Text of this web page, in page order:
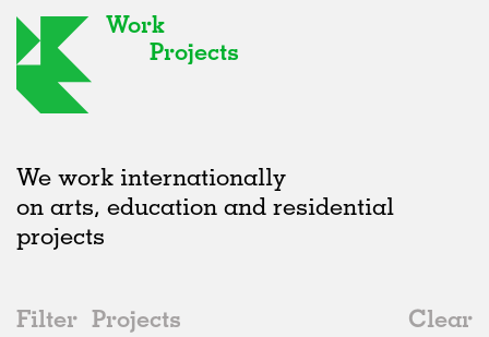
Work
Projects
We work internationally
on arts, education and residential
projects
Filter Projects
Clear